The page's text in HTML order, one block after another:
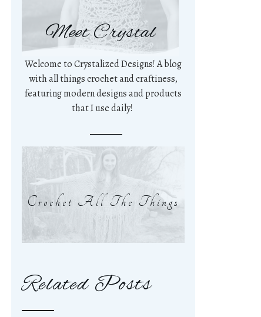
Meet Crystal
Welcome to Crystalized Designs! A blog
with all things crochet and craftiness,
featuring modern designs and products
that I use daily!
Crochet All The Things
Related Posts